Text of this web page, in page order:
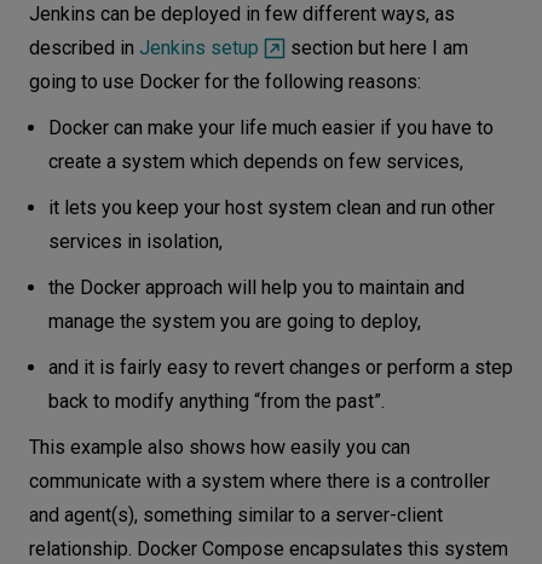
Jenkins can be deployed in few different ways, as
described in Jenkins setup
section but here I am
going to use Docker for the following reasons:
Docker can make your life much easier if you have to
create a system which depends on few services,
it lets you keep your host system clean and run other
services in isolation,
the Docker approach will help you to maintain and
manage the system you are going to deploy,
and it is fairly easy to revert changes or perform a step
back to modify anything “from the past”.
This example also shows how easily you can
communicate with a system where there is a controller
and agent(s), something similar to a server-client
relationship. Docker Compose encapsulates this system